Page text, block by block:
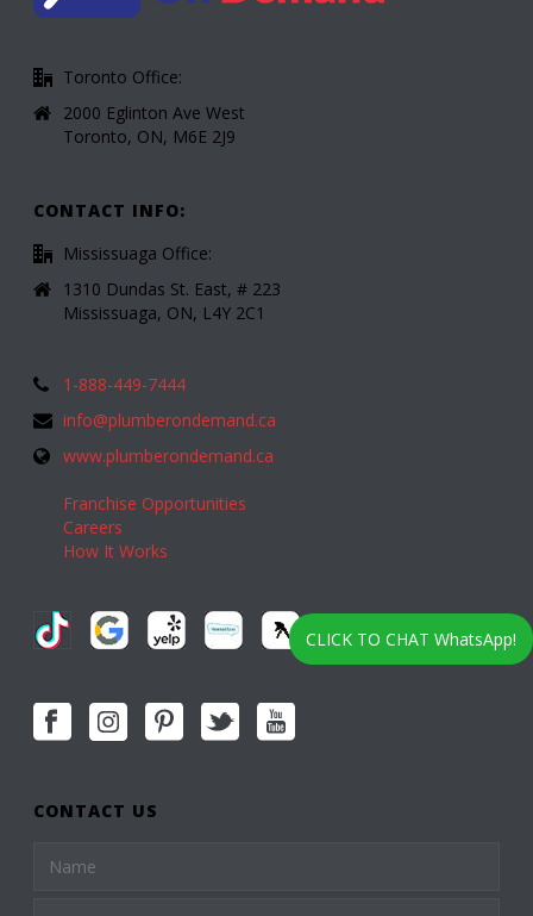
Toronto Office:
2000 Eglinton Ave West
Toronto, ON, M6E 2J9
CONTACT INFO:
Mississuaga Office:
1310 Dundas St. East, # 223
Mississuaga, ON, L4Y 2C1
1-888-449-7444
info@plumberondemand.ca
www.plumberondemand.ca
Franchise Opportunities
Careers
How It Works
CONTACT US
CLICK TO CHAT WhatsApp!